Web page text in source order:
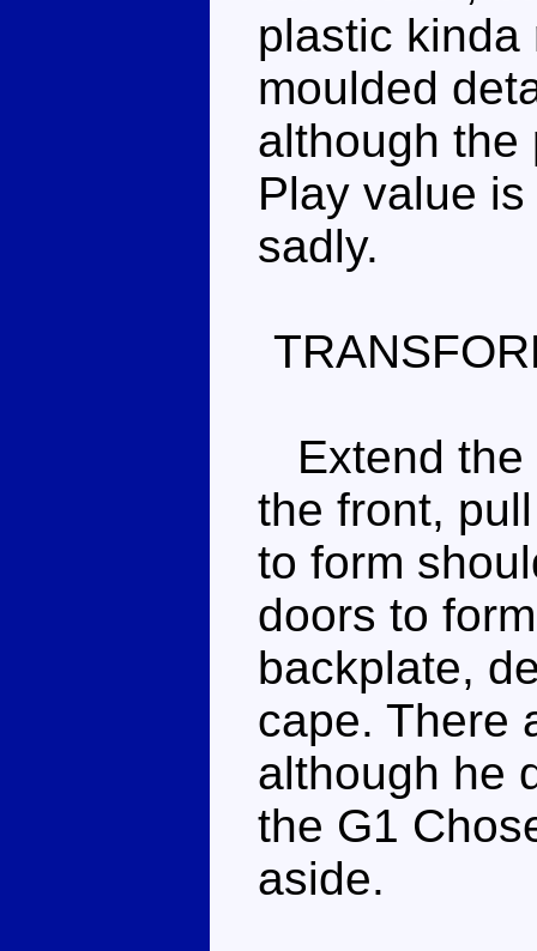
plastic kinda
moulded
although the
Play value
sadly.
Extend the
the front,
to form
doors to
backplate,
cape. There
although he
the G1
aside.